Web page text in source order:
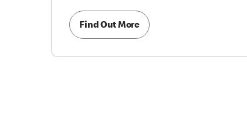
Find Out More